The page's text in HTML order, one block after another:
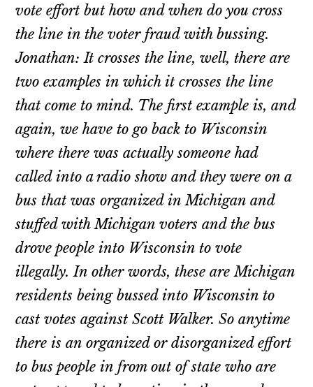
vote effort but how and when do you cross
the line in the voter fraud with bussing.
Jonathan: It crosses the line, well, there are
two examples in which it crosses the line
that come to mind. The first example is, and
again, we have to go back to Wisconsin
where there was actually someone had
called into a radio show and they were on a
bus that was organized in Michigan and
stuffed with Michigan voters and the bus
drove people into Wisconsin to vote
illegally. In other words, these are Michigan
residents being bussed into Wisconsin to
cast votes against Scott Walker. So anytime
there is an organized or disorganized effort
to bus people in from out of state who are